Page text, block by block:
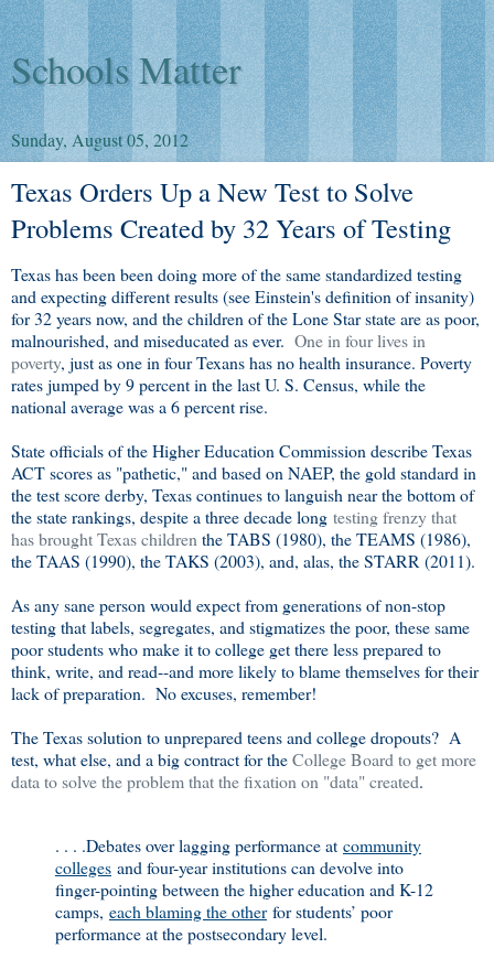
Schools Matter
Sunday, August 05, 2012
Texas Orders Up a New Test to Solve
Problems Created by 32 Years of Testing
Texas has been been doing more of the same standardized testing
and expecting different results (see Einstein's definition of insanity)
for 32 years now, and the children of the Lone Star state are as poor,
malnourished, and miseducated as ever. One in four lives in
poverty, just as one in four Texans has no health insurance. Poverty
rates jumped by 9 percent in the last U. S. Census, while the
national average was a 6 percent rise.
State officials of the Higher Education Commission describe Texas
ACT scores as "pathetic," and based on NAEP, the gold standard in
the test score derby, Texas continues to languish near the bottom of
the state rankings, despite a three decade long testing frenzy that
has brought Texas children the TABS (1980), the TEAMS (1986),
the TAAS (1990), the TAKS (2003), and, alas, the STARR (2011).
As any sane person would expect from generations of non-stop
testing that labels, segregates, and stigmatizes the poor, these same
poor students who make it to college get there less prepared to
think, write, and read--and more likely to blame themselves for their
lack of preparation. No excuses, remember!
The Texas solution to unprepared teens and college dropouts? A
test, what else, and a big contract for theCollege Board to get more
data to solve the problem that the fixation on "data" created.
. . . .Debates over lagging performance at community
colleges and four-year institutions can devolve into
finger-pointing between the higher education and K-12
camps, each blaming the otherfor students’ poor
performance at the postsecondary level.